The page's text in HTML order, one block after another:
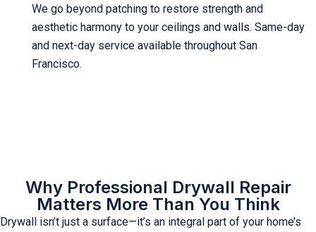
We go beyond patching to restore strength and
aesthetic harmony to your ceilings and walls. Same-day
and next-day service available throughout San
Francisco.
Why Professional Drywall Repair
Matters More Than You Think
Drywall isn’t just a surface—it’s an integral part of your home’s